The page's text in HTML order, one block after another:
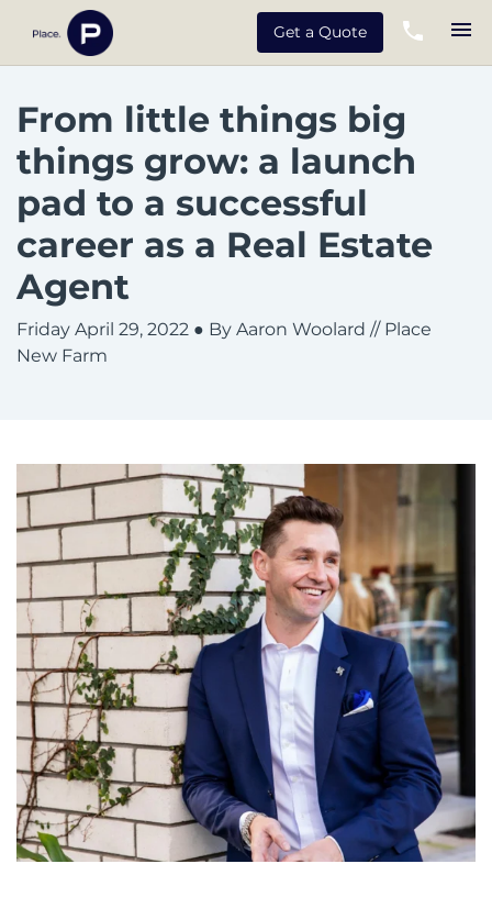
Get a Quote
From little things big
things grow: a launch
pad to a successful
career as a Real Estate
Agent
Friday April 29, 2022 ● By Aaron Woolard // Place
New Farm